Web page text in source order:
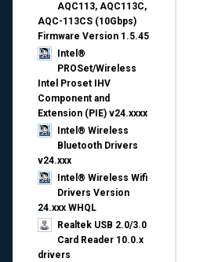
AQC113, AQC113C,
AQC-113CS (10Gbps)
Firmware Version 1.5.45
Intel®
PROSet/Wireless
Intel Proset IHV
Component and
Extension (PIE) v24.xxxx
Intel® Wireless
Bluetooth Drivers
v24.xxx
Intel® Wireless Wifi
Drivers Version
24.xxx WHQL
Realtek USB 2.0/3.0
Card Reader 10.0.x
drivers